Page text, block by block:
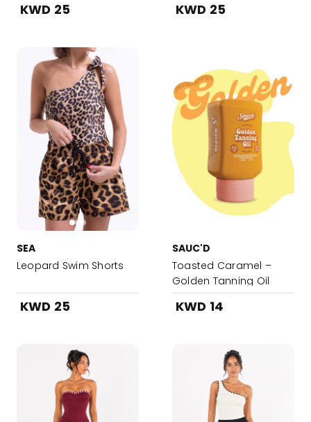
KWD 25 KWD 25
SEA
Leopard Swim Shorts
KWD 25
SAUC'D
Toasted Caramel –
Golden Tanning Oil
KWD 14